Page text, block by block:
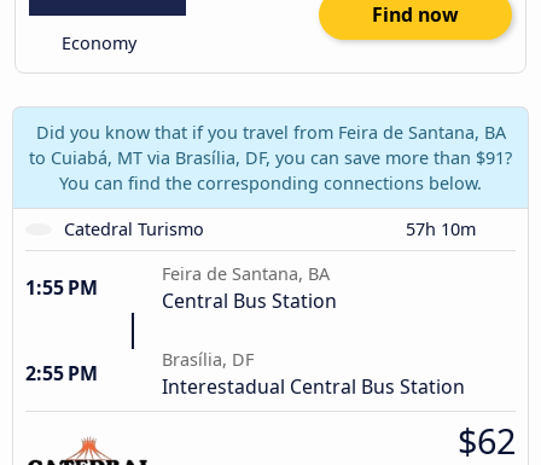
Economy
Find now
Did you know that if you travel from Feira de Santana, BA
to Cuiabá, MT via Brasília, DF, you can save more than $91?
You can find the corresponding connections below.
Catedral Turismo
57h 10m
1:55 PM
Feira de Santana, BA
Central Bus Station
2:55 PM
Brasília, DF
Interestadual Central Bus Station
$62